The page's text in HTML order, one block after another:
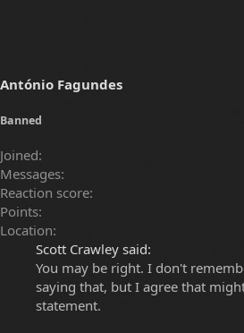
António Fagundes
Banned
Joined
Messages
Reaction score
Points
Location
Scott Crawley said:
You may be right. I don't
saying that, but I agree that
statement.